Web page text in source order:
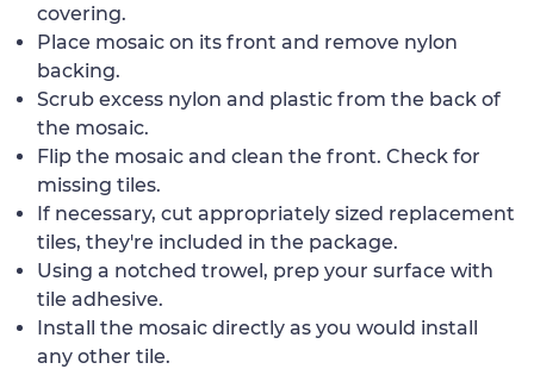
covering.
Place mosaic on its front and remove nylon
backing.
Scrub excess nylon and plastic from the back of
the mosaic.
Flip the mosaic and clean the front. Check for
missing tiles.
If necessary, cut appropriately sized replacement
tiles, they're included in the package.
Using a notched trowel, prep your surface with
tile adhesive.
Install the mosaic directly as you would install
any other tile.